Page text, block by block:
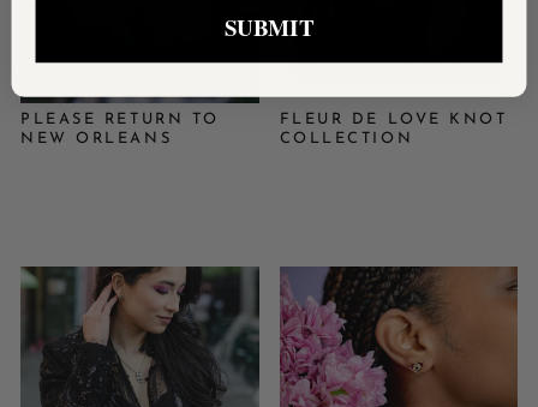
PLEASE RETURN TO
NEW ORLEANS
FLEUR DE LOVE KNOT
COLLECTION
SUBMIT